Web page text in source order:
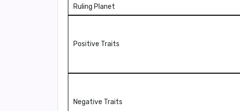
Ruling Planet
Positive Traits
Negative Traits